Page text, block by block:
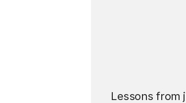
Lessons from